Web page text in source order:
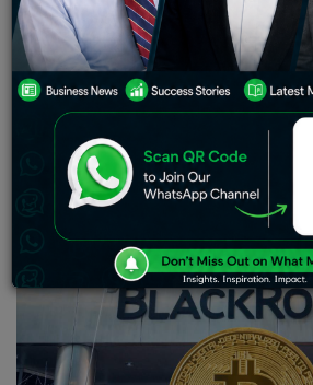
of unfortunate incidents, including
downfall of the FTX exchange
year. To compound matters, the
faced amplified regulatory
Securities and Exchange
filing lawsuits against Coinbase
alleging rule violations. Both
these allegations.